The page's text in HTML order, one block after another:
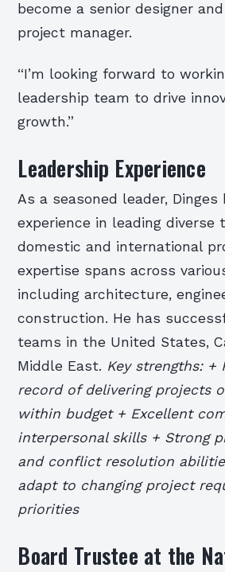
become a senior designer
project manager.
“I’m looking forward to
leadership team to drive
growth.”
Leadership Experience
As a seasoned leader, Dinges
experience in leading diverse
domestic and international
expertise spans across
including architecture,
construction. He has
teams in the United States,
Middle East. Key strengths: +
record of delivering projects
within budget + Excellent
interpersonal skills + Strong
and conflict resolution
adapt to changing project
priorities
Board Trustee at the